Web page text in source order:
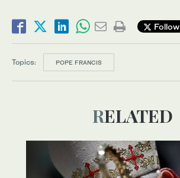
Follow
Topics: POPE FRANCIS
RELATED